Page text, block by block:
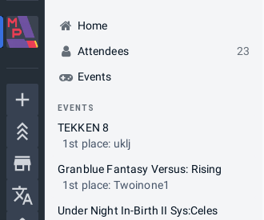
Home
Attendees
23
Events
EVENTS
TEKKEN 8
1st place: uklj
Granblue Fantasy Versus: Rising
1st place: Twoinone1
Under Night In-Birth II Sys:Celes